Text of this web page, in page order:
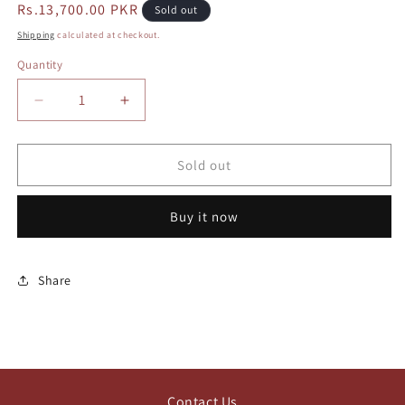
Regular
price
Rs.13,700.00 PKR Sold out
Shipping calculated at checkout.
Quantity
Decrease
quantity
for
tabby
Increase
quantity
for
tabby
Sold out
Buy it now
Share